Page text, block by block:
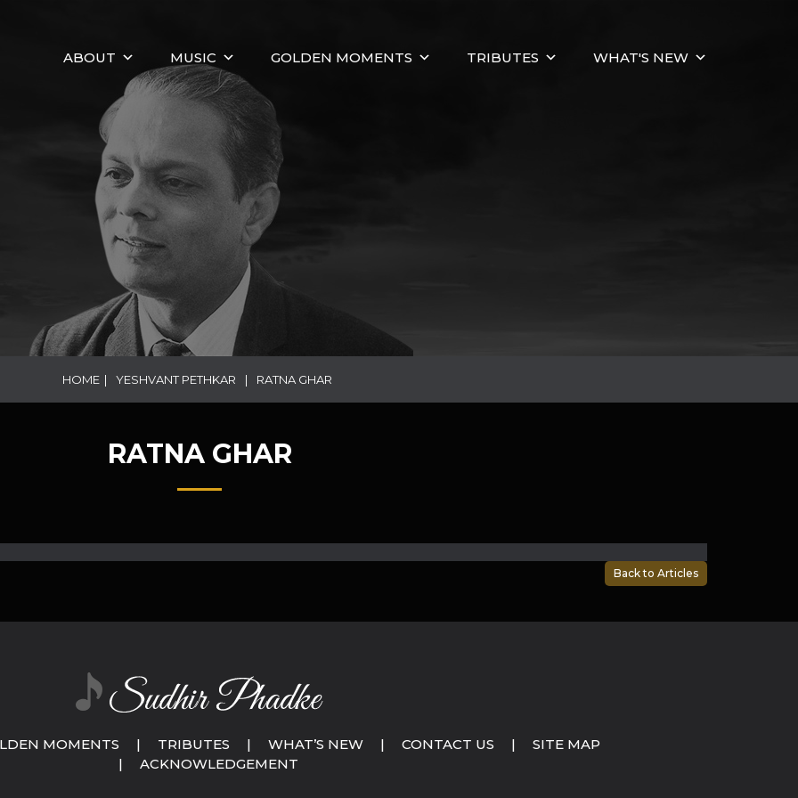
ABOUT MUSIC GOLDEN MOMENTS TRIBUTES WHAT'S NEW
HOME | YESHVANT PETHKAR | RATNA GHAR
RATNA GHAR
Back to Articles
MOMENTS | TRIBUTES | WHAT’S NEW | CONTACT US |
SITE MAP
|
ACKNOWLEDGEMENT